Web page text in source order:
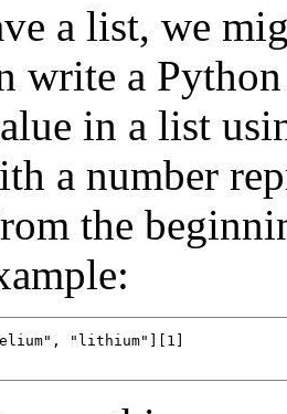
a list, we
write a
in a list
a number
the
"lithium"][1]